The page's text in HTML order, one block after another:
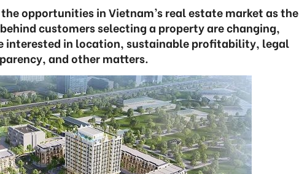
opportunities in Vietnam’s real estate market as the
customers selecting a property are changing,
interested in location, sustainable profitability, legal
and other matters.